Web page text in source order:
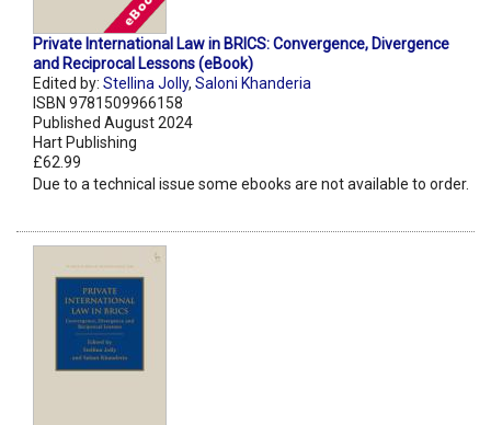
Private International Law in BRICS: Convergence, Divergence
and Reciprocal Lessons (eBook)
Edited by: Stellina Jolly, Saloni Khanderia
ISBN 9781509966158
Published August 2024
Hart Publishing
£62.99
Due to a technical issue some ebooks are not available to order.